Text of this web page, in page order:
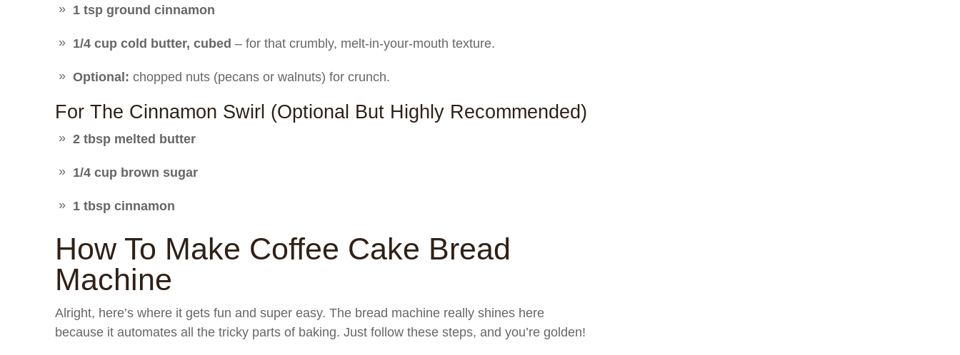
1 tsp ground cinnamon
1/4 cup cold butter, cubed – for that crumbly, melt-in-your-mouth texture.
Optional: chopped nuts (pecans or walnuts) for crunch.
For The Cinnamon Swirl (optional But Highly Recommended)
2 tbsp melted butter
1/4 cup brown sugar
1 tbsp cinnamon
How To Make Coffee Cake Bread
Machine
Alright, here’s where it gets fun and super easy. The bread machine really shines here
because it automates all the tricky parts of baking. Just follow these steps, and you’re golden!